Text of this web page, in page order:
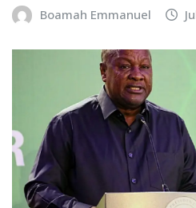
Boamah Emmanuel